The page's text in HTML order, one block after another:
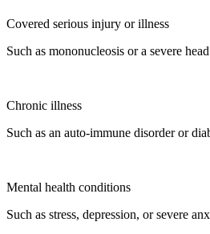
Covered serious injury or illness
Such as mononucleosis or a severe
Chronic illness
Such as an auto-immune disorder or
Mental health conditions
Such as stress, depression, or severe